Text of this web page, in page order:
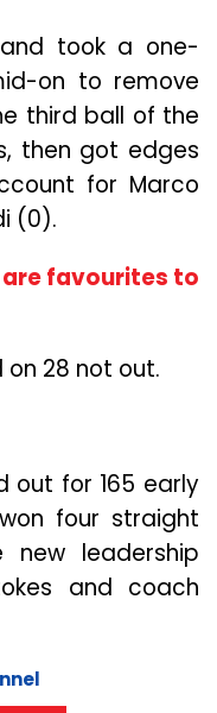
took a one-
on to remove
third ball of the
then got edges
for Marco
(0).
are favourites to
28 not out.
out for 165 early
four straight
leadership
and coach